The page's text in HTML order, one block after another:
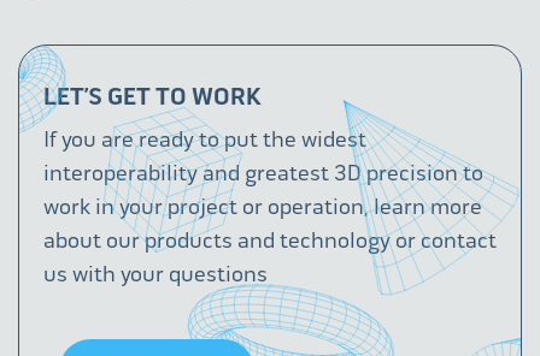
LET’S GET TO WORK
If you are ready to put the widest
interoperability and greatest 3D precision to
work in your project or operation, learn more
about our products and technology or contact
us with your questions